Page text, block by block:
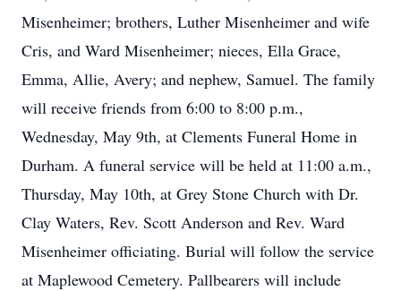
Misenheimer; brothers, Luther Misenheimer and wife
Cris, and Ward Misenheimer; nieces, Ella Grace,
Emma, Allie, Avery; and nephew, Samuel. The family
will receive friends from 6:00 to 8:00 p.m.,
Wednesday, May 9th, at Clements Funeral Home in
Durham. A funeral service will be held at 11:00 a.m.,
Thursday, May 10th, at Grey Stone Church with Dr.
Clay Waters, Rev. Scott Anderson and Rev. Ward
Misenheimer officiating. Burial will follow the service
at Maplewood Cemetery. Pallbearers will include